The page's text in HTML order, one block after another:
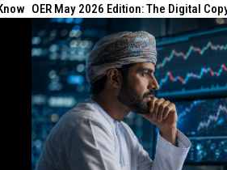
OER May 2026 Edition: The Digital